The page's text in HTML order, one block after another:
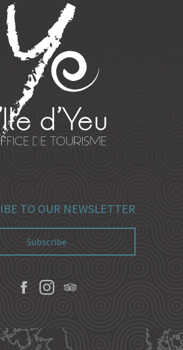
TO OUR NEWSLETTER
Subscribe